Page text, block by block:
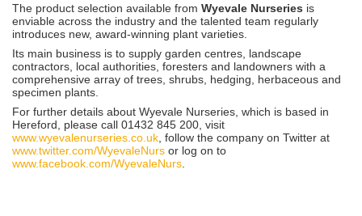
The product selection available from Wyevale Nurseries is
enviable across the industry and the talented team regularly
introduces new, award-winning plant varieties.
Its main business is to supply garden centres, landscape
contractors, local authorities, foresters and landowners with a
comprehensive array of trees, shrubs, hedging, herbaceous and
specimen plants.
For further details about Wyevale Nurseries, which is based in
Hereford, please call 01432 845 200, visit
www.wyevalenurseries.co.uk , follow the company on Twitter at
www.twitter.com/WyevaleNurs or log on to
www.facebook.com/WyevaleNurs